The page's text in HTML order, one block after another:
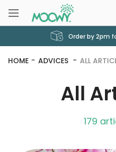
Order by 2pm
HOME ADVICES ALL
All
179